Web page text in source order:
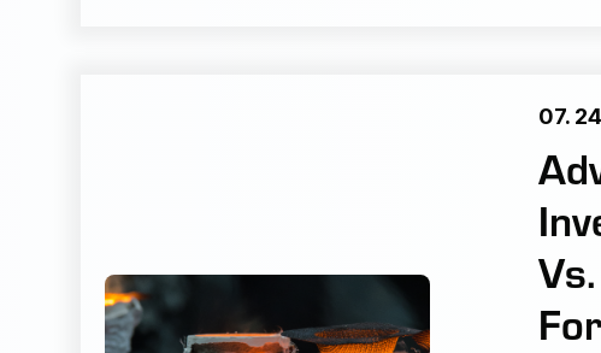
07.